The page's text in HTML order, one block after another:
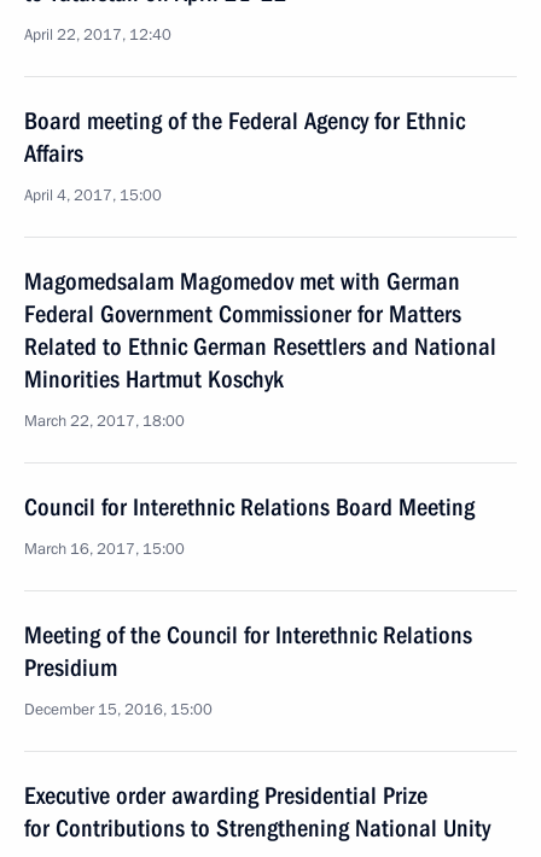
April 22, 2017, 12:40
Board meeting of the Federal Agency for Ethnic
Affairs
April 4, 2017, 15:00
Magomedsalam Magomedov met with German
Federal Government Commissioner for Matters
Related to Ethnic German Resettlers and National
Minorities Hartmut Koschyk
March 22, 2017, 18:00
Council for Interethnic Relations Board Meeting
March 16, 2017, 15:00
Meeting of the Council for Interethnic Relations
Presidium
December 15, 2016, 15:00
Executive order awarding Presidential Prize
for Contributions to Strengthening National Unity